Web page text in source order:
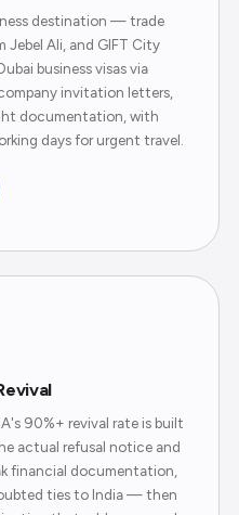
destination — trade
Jebel Ali, and GIFT City
business visas via
invitation letters,
documentation, with
days for urgent travel.
90%+ revival rate is built
actual refusal notice and
financial documentation,
ties to India — then